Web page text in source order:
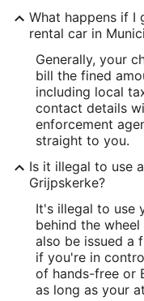
What happens if I
rental car in
Generally, your
bill the fined
including local
contact details
enforcement
straight to you.
Is it illegal to use
Grijpskerke?
It's illegal to use
behind the
also be issued a
if you're in
of hands-free or
as long as your